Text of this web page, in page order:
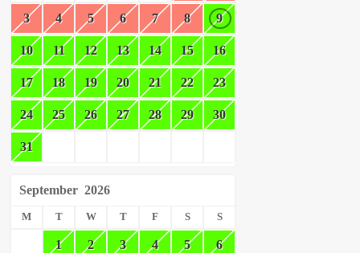
3 4 5 6 7 8 9
10 11 12 13 14 15 16
17 18 19 20 21 22 23
24 25 26 27 28 29 30
31
September 2026
M T W T F S S
1 2 3 4 5 6